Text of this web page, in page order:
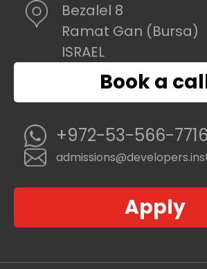
Bezalel 8
Ramat Gan (Bursa)
ISRAEL
Book a
+972-53-566-7716
Apply